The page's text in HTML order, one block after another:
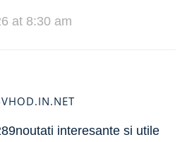
at 8:30 am
interesante si utile